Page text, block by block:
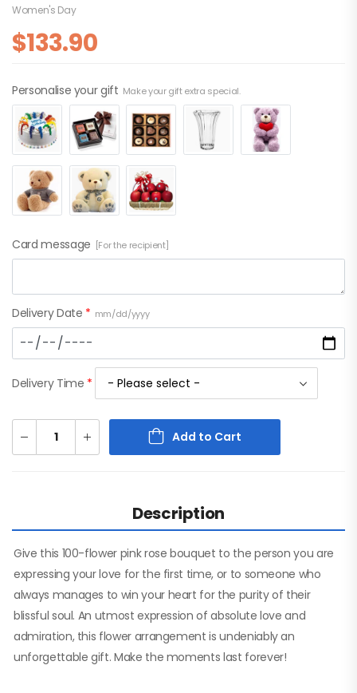
Women's Day
$133.90
Personalise your gift Make your gift extra special.
Card message [For the recipient]
Delivery Date * mm/dd/yyyy
Delivery Time *
Add to Cart
Description
Give this 100-flower pink rose bouquet to the person you are
expressing your love for the first time, or to someone who
always manages to win your heart for the purity of their
blissful soul. An utmost expression of absolute love and
admiration, this flower arrangement is undeniably an
unforgettable gift. Make the moments last forever!